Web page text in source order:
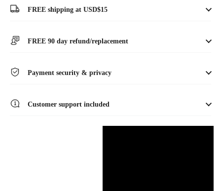
FREE shipping at USD$15
FREE 90 day refund/replacement
Payment security & privacy
Customer support included